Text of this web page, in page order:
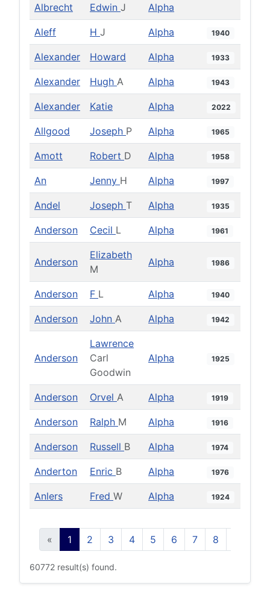
Albrecht Edwin J Alpha
Aleff H J Alpha 1940
Alexander Howard Alpha 1933
Alexander Hugh A Alpha 1943
Alexander Katie Alpha 2022
Allgood Joseph P Alpha 1965
Amott Robert D Alpha 1958
An Jenny H Alpha 1997
Andel Joseph T Alpha 1935
Anderson Cecil L Alpha 1961
Anderson
Elizabeth
M
Alpha 1986
Anderson F L Alpha 1940
Anderson John A Alpha 1942
Anderson
Lawrence
Carl
Goodwin
Alpha 1925
Anderson Orvel A Alpha 1919
Anderson Ralph M Alpha 1916
Anderson Russell B Alpha 1974
Anderton Enric B Alpha 1976
Anlers Fred W Alpha 1924
« 1 2 3 4 5 6 7 8
60772 result(s) found.